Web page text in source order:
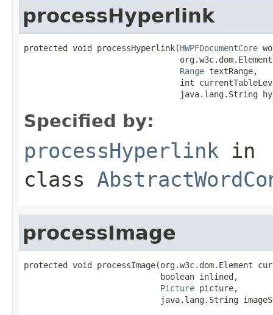
processHyperlink
protected void processHyperlink(HWPFDocumentCore
Range textRange,
int
java.lang.String
Specified by:
processHyperlink in
class
processImage
protected void processImage(org.w3c.dom.Element
                            boolean inlined,
Picture picture,
java.lang.String